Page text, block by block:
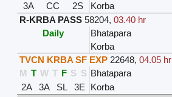
3A
CC 2S Korba
R-KRBA PASS 58204,03.40 hr
Daily
Bhatapara
Korba
TVCN KRBA SF EXP 22648,04.05 hr
M T W T F S S Bhatapara
2A
3A SL 3E Korba